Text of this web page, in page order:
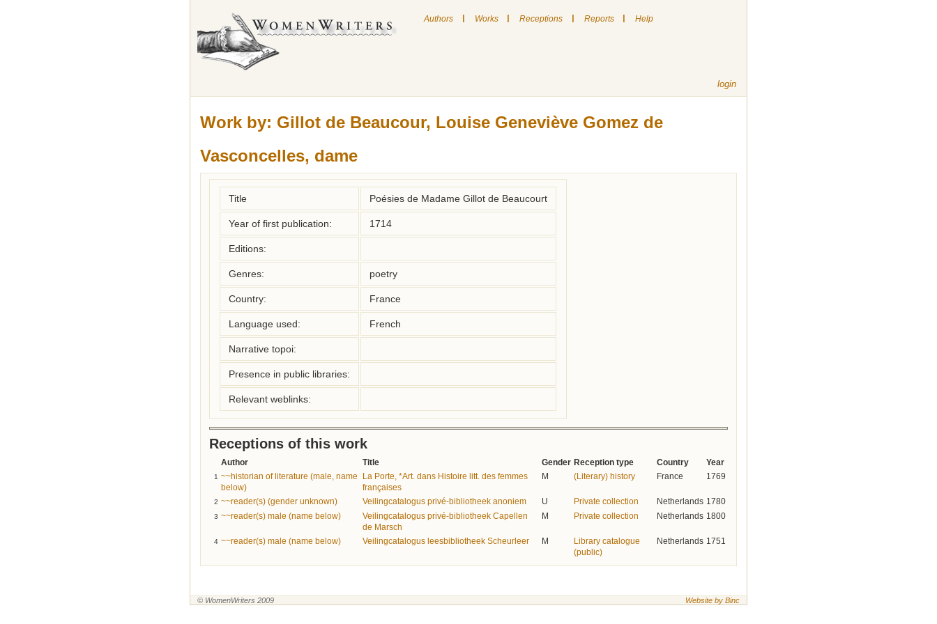
Authors | Works | Receptions | Reports | Help
login
Work by: Gillot de Beaucour, Louise Geneviève Gomez de
Vasconcelles, dame
Title Poésies de Madame Gillot de Beaucourt
Year of first publication: 1714
Editions:
Genres: poetry
Country: France
Language used: French
Narrative topoi:
Presence in public libraries:
Relevant weblinks:
Receptions of this work
Author Title Gender Reception type Country Year
1 ~~historian of literature (male, name
below)
La Porte, *Art. dans Histoire litt. des femmes
françaises
M (Literary) history France 1769
2 ~~reader(s) (gender unknown) Veilingcatalogus privé-bibliotheek anoniem U Private collection Netherlands 1780
3 ~~reader(s) male (name below)
Veilingcatalogus privé-bibliotheek Capellen
de Marsch
M Private collection Netherlands 1800
4 ~~reader(s) male (name below) Veilingcatalogus leesbibliotheek Scheurleer M
Library catalogue
(public)
Netherlands 1751
© WomenWriters 2009 Website by Binc